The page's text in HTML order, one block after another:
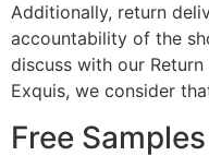
Additionally, return
accountability of the
discuss with our
Exquis, we consider
Free Samples